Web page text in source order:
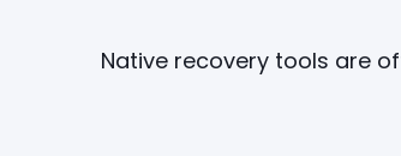
Native recovery tools are